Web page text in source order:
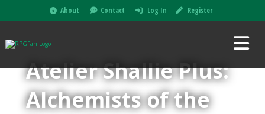
About Contact Log In Register
Atelier Shallie Plus:
Alchemists of the